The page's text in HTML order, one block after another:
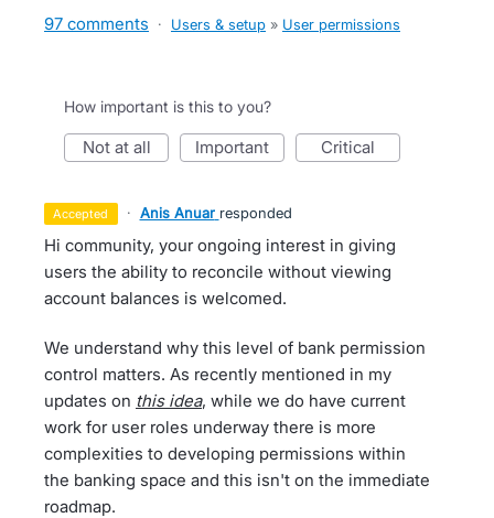
97 comments · Users & setup » User permissions
How important is this to you?
not at all important critical
accepted · Anis Anuar responded
Hi community, your ongoing interest in giving
users the ability to reconcile without viewing
account balances is welcomed.
We understand why this level of bank permission
control matters. As recently mentioned in my
updates on this idea, while we do have current
work for user roles underway there is more
complexities to developing permissions within
the banking space and this isn't on the immediate
roadmap.